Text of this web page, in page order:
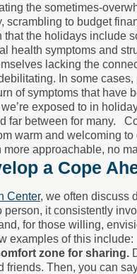
the sometimes-
scrambling to budget
that the holidays include
health symptoms and
lacking the
In some
of symptoms that have
exposed to in
far between for many.
warm and welcoming
approachable, no
a Cope
Center, we often discuss
person, it consistently
for those willing,
examples of this include:
zone for sharing.
friends. Then, you can